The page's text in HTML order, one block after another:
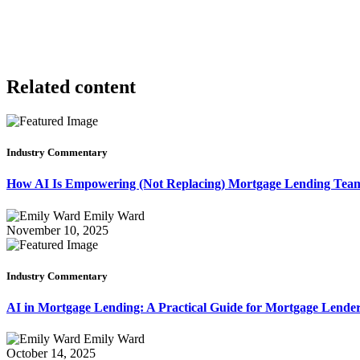
Related content
Industry Commentary
How AI Is Empowering (Not Replacing) Mortgage Lending
Emily Ward
November 10, 2025
Industry Commentary
AI in Mortgage Lending: A Practical Guide for Mortgage
Emily Ward
October 14, 2025